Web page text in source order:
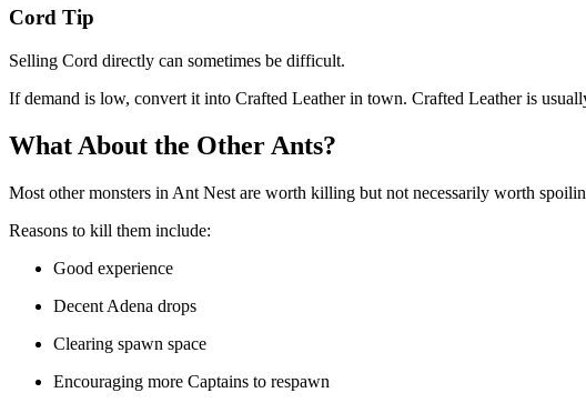
Cord Tip
Selling Cord directly can sometimes be difficult.
If demand is low, convert it into Crafted Leather in town. Crafted Leather is
What About the Other Ants?
Most other monsters in Ant Nest are worth killing but not necessarily worth
Reasons to kill them include:
Good experience
Decent Adena drops
Clearing spawn space
Encouraging more Captains to respawn